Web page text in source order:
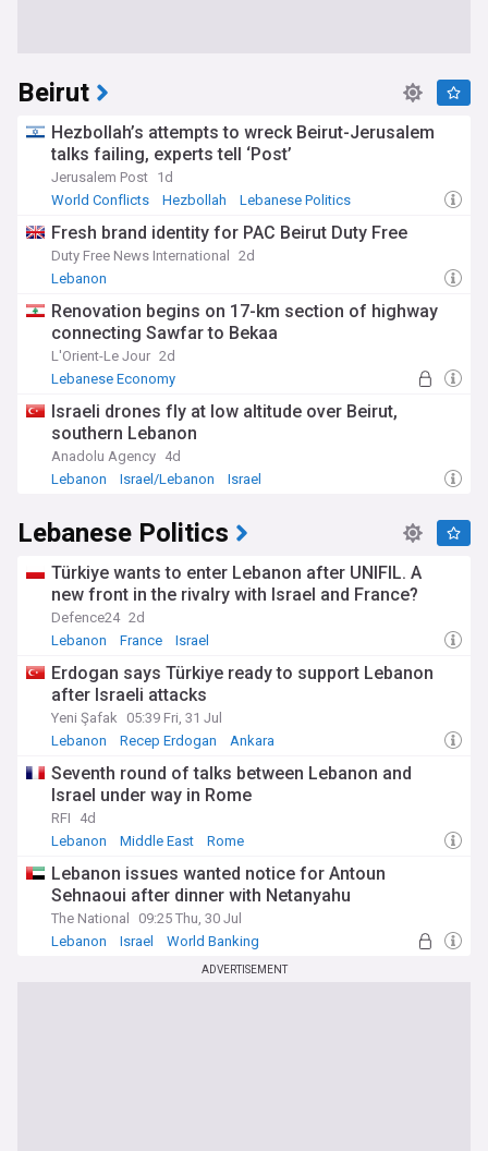
Beirut
Hezbollah’s attempts to wreck Beirut-Jerusalem
talks failing, experts tell ‘Post’
Jerusalem Post 1d
World Conflicts
Hezbollah Lebanese Politics
Fresh brand identity for PAC Beirut Duty Free
Duty Free News International
2d
Lebanon
Renovation begins on 17-km section of highway
connecting Sawfar to Bekaa
L'Orient-Le Jour 2d
Lebanese Economy
Israeli drones fly at low altitude over Beirut,
southern Lebanon
Anadolu Agency 4d
Lebanon
Israel/Lebanon Israel
Lebanese Politics
Türkiye wants to enter Lebanon after UNIFIL. A
new front in the rivalry with Israel and France?
Defence24 2d
Lebanon
France Israel
Erdogan says Türkiye ready to support Lebanon
after Israeli attacks
Yeni Şafak
05:39 Fri, 31 Jul
Lebanon
Recep Erdogan Ankara
Seventh round of talks between Lebanon and
Israel under way in Rome
RFI
4d
Lebanon
Middle East Rome
Lebanon issues wanted notice for Antoun
Sehnaoui after dinner with Netanyahu
The National
09:25 Thu, 30 Jul
Lebanon
Israel World Banking
ADVERTISEMENT